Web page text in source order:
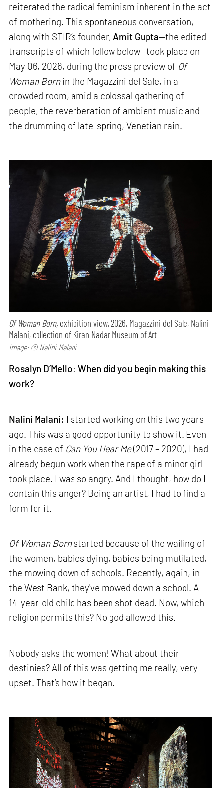
reiterated the radical feminism inherent in the act
of mothering. This spontaneous conversation,
along with STIR’s founder, Amit Gupta—the edited
transcripts of which follow below—took place on
May 06, 2026, during the press preview of Of
Woman Bornin the Magazzini del Sale, in a
crowded room, amid a colossal gathering of
people, the reverberation of ambient music and
the drumming of late-spring, Venetian rain.
Of Woman Born, exhibition view, 2026, Magazzini del Sale, Nalini
Malani, collection of Kiran Nadar Museum of Art
Image: © Nalini Malani
Rosalyn D’Mello: When did you begin making this
work?
Nalini Malani: I started working on this two years
ago. This was a good opportunity to show it. Even
in the case of Can You Hear Me(2017 – 2020), I had
already begun work when the rape of a minor girl
took place. I was so angry. And I thought, how do I
contain this anger? Being an artist, I had to find a
form for it.
Of Woman Bornstarted because of the wailing of
the women, babies dying, babies being mutilated,
the mowing down of schools. Recently, again, in
the West Bank, they've mowed down a school. A
14-year-old child has been shot dead. Now, which
religion permits this? No god allowed this.
Nobody asks the women! What about their
destinies? All of this was getting me really, very
upset. That’s how it began.